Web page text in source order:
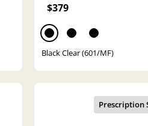
$379
Black Clear (601/MF)